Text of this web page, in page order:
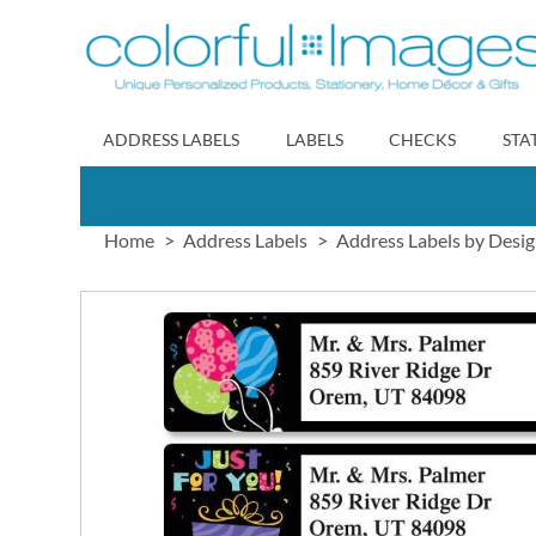
to
Content
ADDRESS LABELS LABELS CHECKS
Home Address Labels Address Labels by